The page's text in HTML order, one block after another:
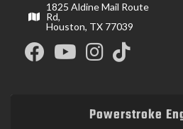
1825 Aldine Mail Route
Rd,
Houston, TX 77039
Powerstroke